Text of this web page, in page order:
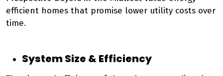
efficient homes that promise lower utility costs over
time.
System Size & Efficiency